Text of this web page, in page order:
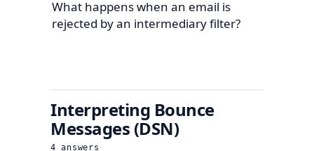
What happens when an email is
rejected by an intermediary filter?
Interpreting Bounce
Messages (DSN)
4 answers